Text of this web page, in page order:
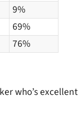
9%
69%
76%
who’s excellent